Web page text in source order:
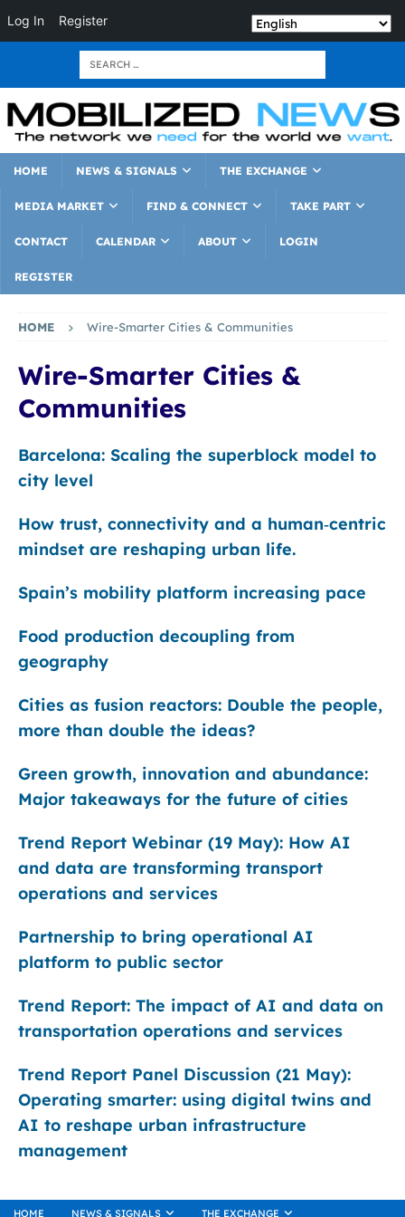
Log In Register
HOME NEWS & SIGNALS THE EXCHANGE
MEDIA MARKET FIND & CONNECT TAKE PART
CONTACT CALENDAR ABOUT LOGIN
REGISTER
HOME Wire-Smarter Cities & Communities
Wire-Smarter Cities &
Communities
Barcelona: Scaling the superblock model to
city level
How trust, connectivity and a human‑centric
mindset are reshaping urban life.
Spain’s mobility platform increasing pace
Food production decoupling from
geography
Cities as fusion reactors: Double the people,
more than double the ideas?
Green growth, innovation and abundance:
Major takeaways for the future of cities
Trend Report Webinar (19 May): How AI
and data are transforming transport
operations and services
Partnership to bring operational AI
platform to public sector
Trend Report: The impact of AI and data on
transportation operations and services
Trend Report Panel Discussion (21 May):
Operating smarter: using digital twins and
AI to reshape urban infrastructure
management
HOME NEWS & SIGNALS THE EXCHANGE